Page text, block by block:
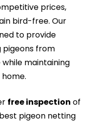
prices,
bird-free. Our
to provide
from
maintaining
free inspection of
pigeon netting